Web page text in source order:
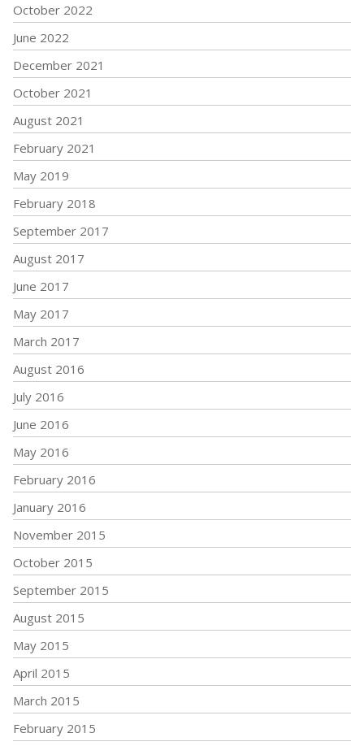
October 2022
June 2022
December 2021
October 2021
August 2021
February 2021
May 2019
February 2018
September 2017
August 2017
June 2017
May 2017
March 2017
August 2016
July 2016
June 2016
May 2016
February 2016
January 2016
November 2015
October 2015
September 2015
August 2015
May 2015
April 2015
March 2015
February 2015